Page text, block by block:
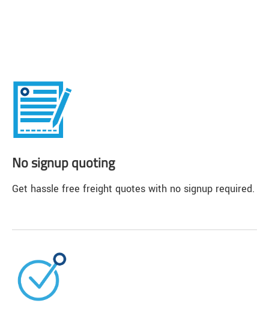
No signup quoting
Get hassle free freight quotes with no signup required.